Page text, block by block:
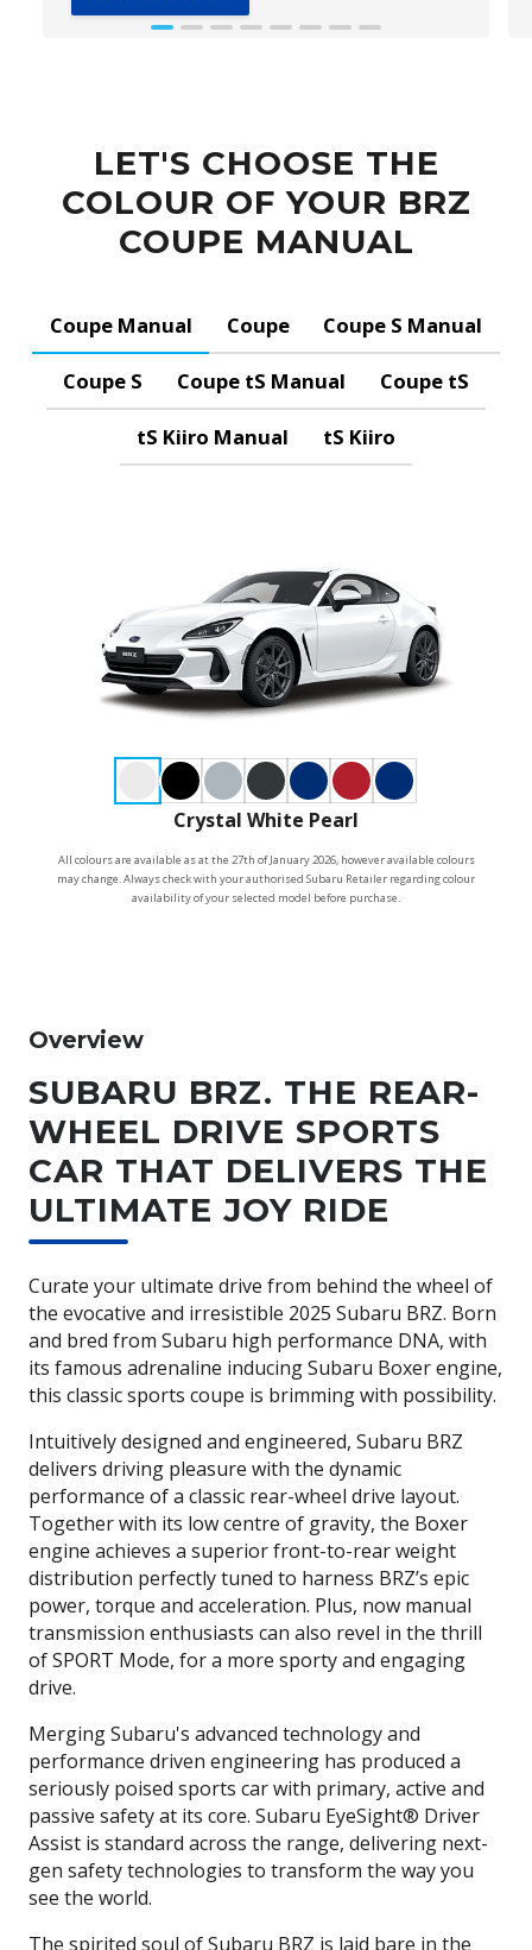
Front LED Daytime Running Lights (DRL)
LET'S CHOOSE THE
COLOUR OF YOUR BRZ
COUPE MANUAL
Coupe Manual Coupe Coupe S Manual
Coupe S Coupe tS Manual Coupe tS
tS Kiiro Manual tS Kiiro
Crystal White Pearl
All colours are available as at the 27th of January 2026, however available colours
may change. Always check with your authorised Subaru Retailer regarding colour
availability of your selected model before purchase.
Overview
SUBARU BRZ. THE REAR-
WHEEL DRIVE SPORTS
CAR THAT DELIVERS THE
ULTIMATE JOY RIDE
Curate your ultimate drive from behind the wheel of
the evocative and irresistible 2025 Subaru BRZ. Born
and bred from Subaru high performance DNA, with
its famous adrenaline inducing Subaru Boxer engine,
this classic sports coupe is brimming with possibility.
Intuitively designed and engineered, Subaru BRZ
delivers driving pleasure with the dynamic
performance of a classic rear-wheel drive layout.
Together with its low centre of gravity, the Boxer
engine achieves a superior front-to-rear weight
distribution perfectly tuned to harness BRZ’s epic
power, torque and acceleration. Plus, now manual
transmission enthusiasts can also revel in the thrill
of SPORT Mode, for a more sporty and engaging
drive.
Merging Subaru's advanced technology and
performance driven engineering has produced a
seriously poised sports car with primary, active and
passive safety at its core. Subaru EyeSight® Driver
Assist is standard across the range, delivering next-
gen safety technologies to transform the way you
see the world.
The spirited soul of Subaru BRZ is laid bare in the